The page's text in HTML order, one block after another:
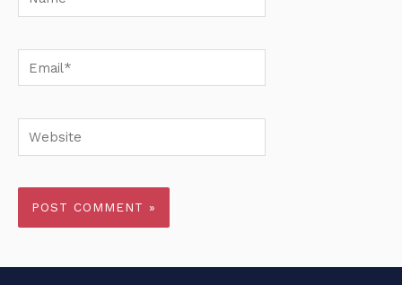
Email*
Website